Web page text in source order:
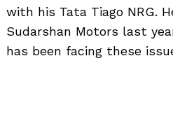
with his Tata Tiago NRG.
Sudarshan Motors last
has been facing these